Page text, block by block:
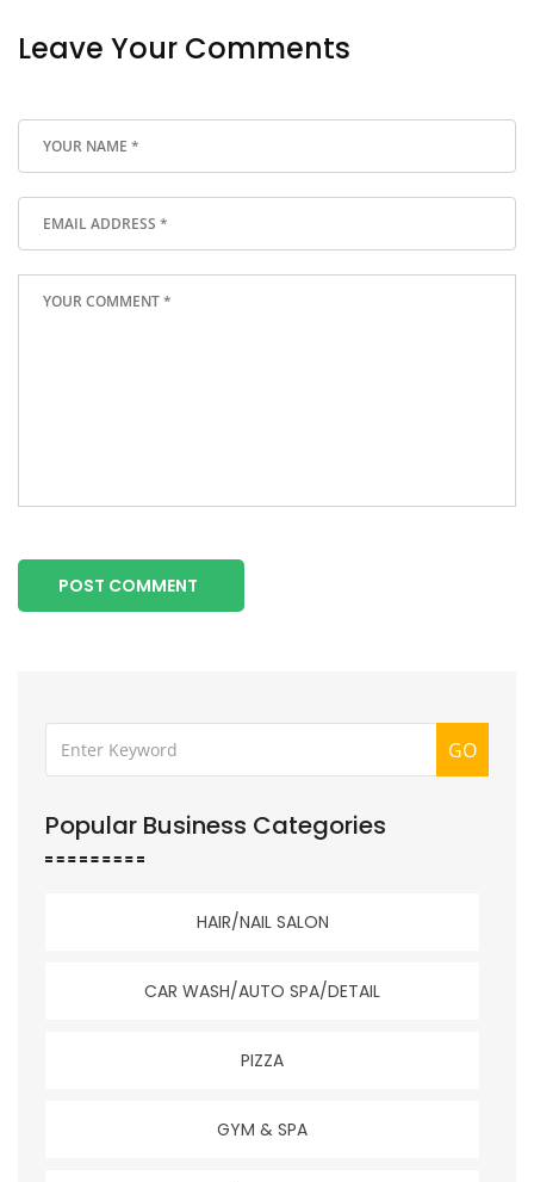
Leave Your Comments
POST COMMENT
GO
Popular Business Categories
HAIR/NAIL SALON
CAR WASH/AUTO SPA/DETAIL
PIZZA
GYM & SPA